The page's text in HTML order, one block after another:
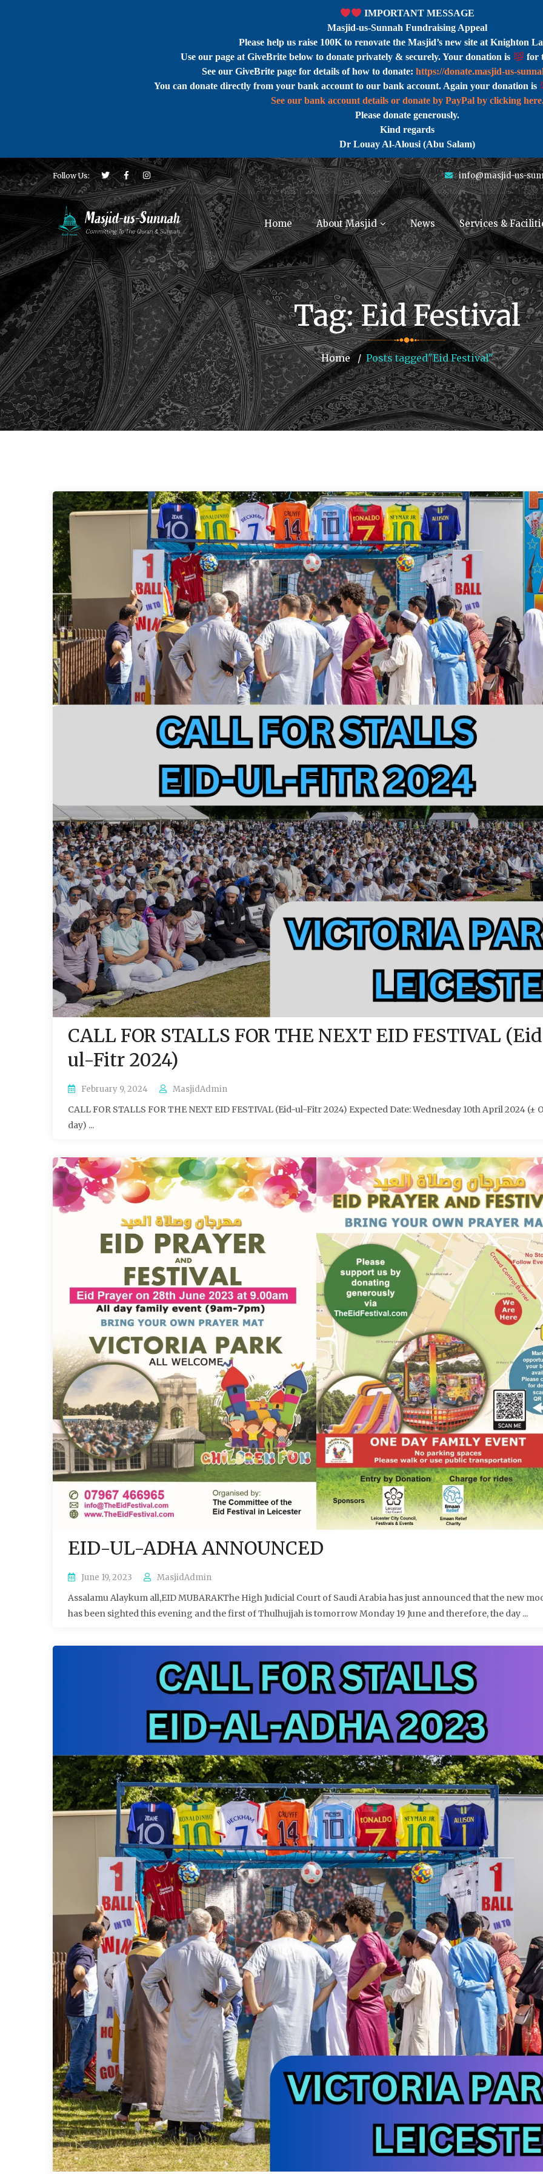
IMPORTANT MESSAGE
Masjid-us-Sunnah Fundraising Appeal
Please help us raise 100K to renovate the Masjid’s new site at Knighton
Use our page at GiveBrite below to donate privately & securely. Your donation is
for
See our GiveBrite page for details of how to donate: https://donate.masjid-us-
You can donate directly from your bank account to our bank account. Again your donation is
See our bank account details or donate by PayPal by clicking
Please donate generously.
Kind regards
Dr Louay Al-Alousi (Abu Salam)
Follow Us: info@masjid-us-
Home About Masjid News Services &
Tag:Eid Festival
Home Posts tagged"Eid Festival"
CALL FOR STALLS FOR THE NEXT EID FESTIVAL
ul-Fitr 2024)
February 9, 2024 MasjidAdmin
CALL FOR STALLS FOR THE NEXT EID FESTIVAL (Eid-ul-Fitr 2024) Expected Date: Wednesday 10th April 2024 (±
day) ...
EID-UL-ADHA ANNOUNCED
June 19, 2023 MasjidAdmin
Assalamu Alaykum all,EID MUBARAKThe High Judicial Court of Saudi Arabia has just announced that the new
has been sighted this evening and the first of Thulhujjah is tomorrow Monday 19 June and therefore, the day ...